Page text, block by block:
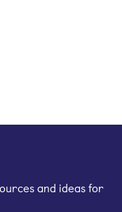
and ideas for